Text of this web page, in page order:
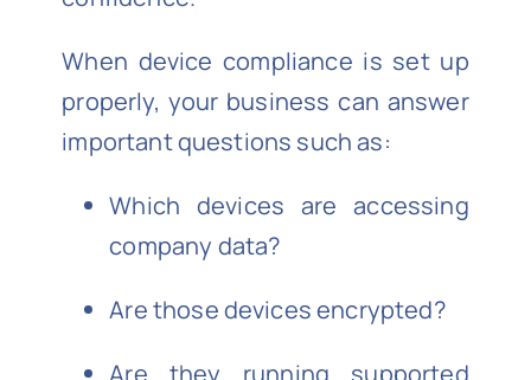
When device compliance is set up
properly, your business can answer
important questions such as:
Which devices are accessing
company data?
Are those devices encrypted?
Are they running supported